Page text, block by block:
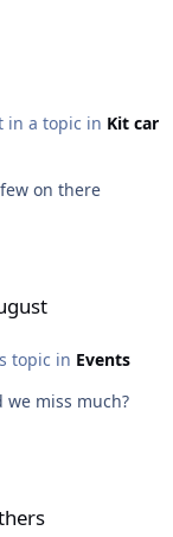
in a topic in Kit car
few on there
topic in Events
we miss much?